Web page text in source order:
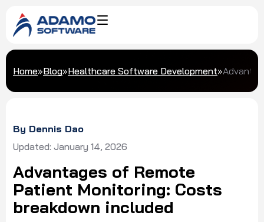
Home»Blog»Healthcare Software Development»
By Dennis Dao
Updated: January 14, 2026
Advantages of Remote
Patient Monitoring: Costs
breakdown included